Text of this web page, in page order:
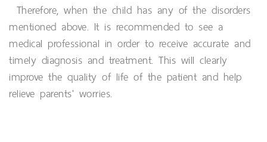
Therefore, when the child has any of the disorders
mentioned above. It is recommended to see a
medical professional in order to receive accurate and
timely diagnosis and treatment. This will clearly
improve the quality of life of the patient and help
relieve parents' worries.